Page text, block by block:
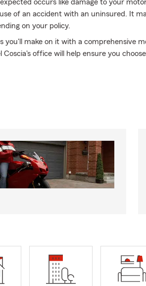
occurs like damage to your
of an accident with an uninsured. It
on your policy.
you'll make on it with a comprehensive
office will help ensure you choose